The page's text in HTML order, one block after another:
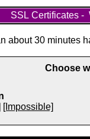
SSL Certificates -
about 30 minutes
Choose
[Impossible]